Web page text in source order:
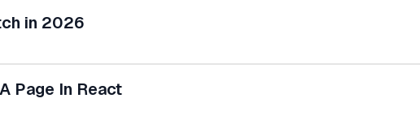
in 2026
Page In React